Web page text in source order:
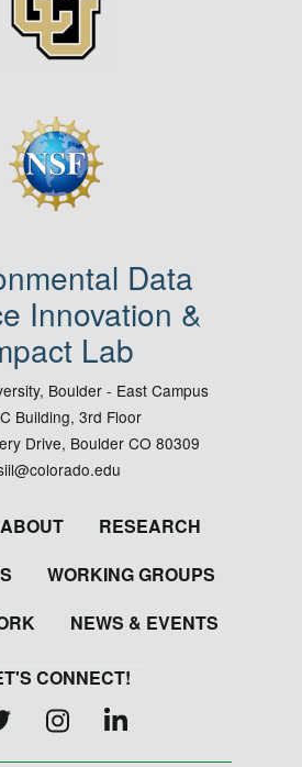
Image
Data
Innovation &
Lab
Boulder - East Campus
Building, 3rd Floor
Drive, Boulder CO 80309
ABOUT
RESEARCH
WORKING GROUPS
NEWS & EVENTS
CONNECT!